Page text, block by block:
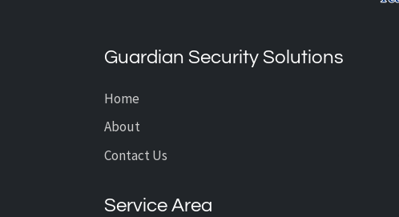
Guardian Security Solutions
Home
About
Contact Us
Service Area